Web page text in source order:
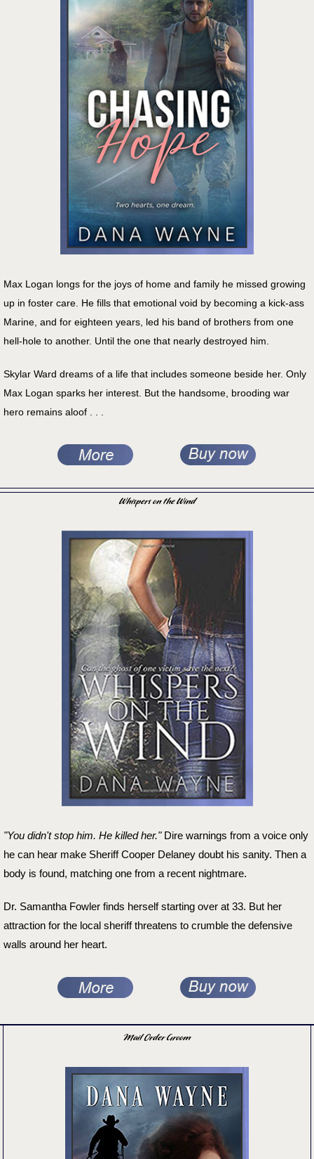
Max Logan longs for the joys of home and family he missed growing
up in foster care. He fills that emotional void by becoming a kick-ass
Marine, and for eighteen years, led his band of brothers from one
hell-hole to another. Until the one that nearly destroyed him.
Skylar Ward dreams of a life that includes someone beside her. Only
Max Logan sparks her interest. But the handsome, brooding war
hero remains aloof . . .
Whispers on the Wind
"You didn't stop him. He killed her."Dire warnings from a voice only
he can hear make Sheriff Cooper Delaney doubt his sanity. Then a
body is found, matching one from a recent nightmare.
Dr. Samantha Fowler finds herself starting over at 33. But her
attraction for the local sheriff threatens to crumble the defensive
walls around her heart.
Mail Order Groom